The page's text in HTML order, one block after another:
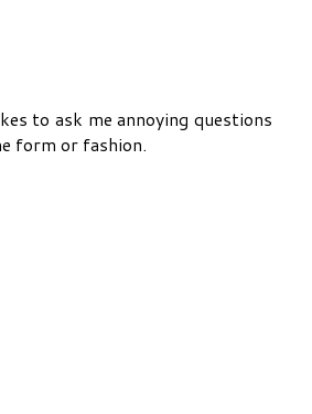
to ask me annoying questions
form or fashion.